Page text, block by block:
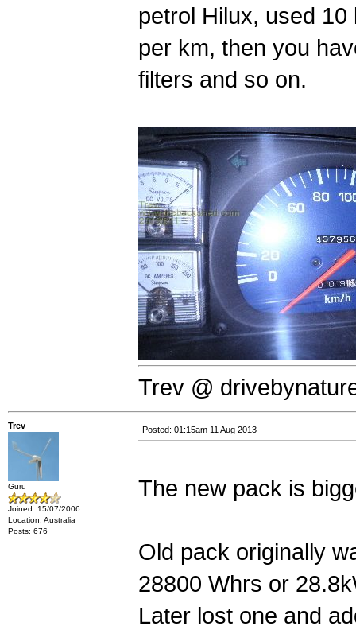
petrol Hilux, used
per km, then you
filters and so on.
Trev @
Trev
Guru
Joined: 15/07/2006
Location: Australia
Posts: 676
Posted: 01:15am 11 Aug 2013
The new pack is
Old pack originally
28800 Whrs or
Later lost one and